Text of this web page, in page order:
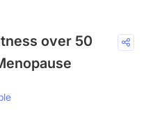
over 50